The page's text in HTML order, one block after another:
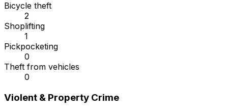
Bicycle theft
2
Shoplifting
1
Pickpocketing
0
Theft from vehicles
0
Violent & Property Crime